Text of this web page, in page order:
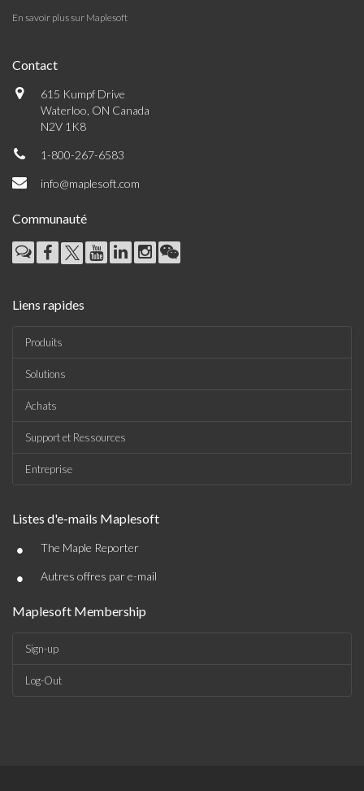
En savoir plus sur Maplesoft
Contact
615 Kumpf Drive
Waterloo, ON Canada
N2V 1K8
1-800-267-6583
info@maplesoft.com
Communauté
Liens rapides
Produits
Solutions
Achats
Support et Ressources
Entreprise
Listes d'e-mails Maplesoft
• The Maple Reporter
• Autres offres par e-mail
Maplesoft Membership
Sign-up
Log-Out